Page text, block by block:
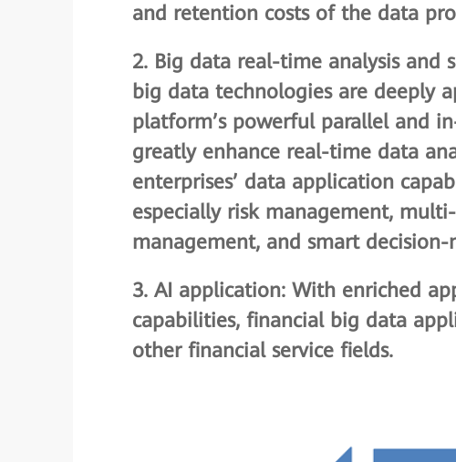
and retention costs of the data
2. Big data real-time analysis and
big data technologies are deeply
platform’s powerful parallel and
greatly enhance real-time data
enterprises’ data application
especially risk management,
management, and smart
3. AI application: With enriched
capabilities, financial big data
other financial service fields.